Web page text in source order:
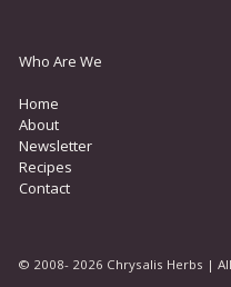
Who Are We
Home
About
Newsletter
Recipes
Contact
© 2008- 2026 Chrysalis Herbs |